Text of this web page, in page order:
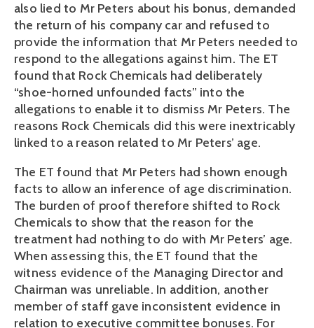
also lied to Mr Peters about his bonus, demanded
the return of his company car and refused to
provide the information that Mr Peters needed to
respond to the allegations against him. The ET
found that Rock Chemicals had deliberately
“shoe-horned unfounded facts” into the
allegations to enable it to dismiss Mr Peters. The
reasons Rock Chemicals did this were inextricably
linked to a reason related to Mr Peters’ age.
The ET found that Mr Peters had shown enough
facts to allow an inference of age discrimination.
The burden of proof therefore shifted to Rock
Chemicals to show that the reason for the
treatment had nothing to do with Mr Peters’ age.
When assessing this, the ET found that the
witness evidence of the Managing Director and
Chairman was unreliable. In addition, another
member of staff gave inconsistent evidence in
relation to executive committee bonuses. For